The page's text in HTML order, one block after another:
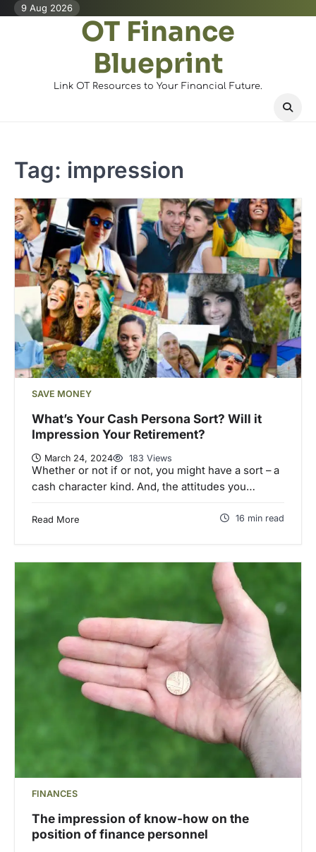
Skip9 Aug 2026
OT Finance
Blueprint
Link OT Resources to Your Financial Future.
Tag: impression
SAVE MONEY
What’s Your Cash Persona Sort? Will it
Impression Your Retirement?
March 24, 2024 183 Views
Whether or not if or not, you might have a sort – a
cash character kind. And, the attitudes you…
Read More 16 min read
FINANCES
The impression of know-how on the
position of finance personnel